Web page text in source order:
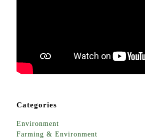
Categories
Environment
Farming & Environment